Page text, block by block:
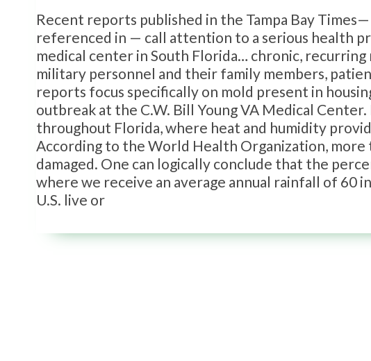
Recent reports published in the Tampa Bay
referenced in — call attention to a serious health
medical center in South Florida… chronic,
military personnel and their family members,
reports focus specifically on mold present in
outbreak at the C.W. Bill Young VA Medical
throughout Florida, where heat and humidity
According to the World Health Organization, more
damaged. One can logically conclude that the
where we receive an average annual rainfall of 60
U.S. live or